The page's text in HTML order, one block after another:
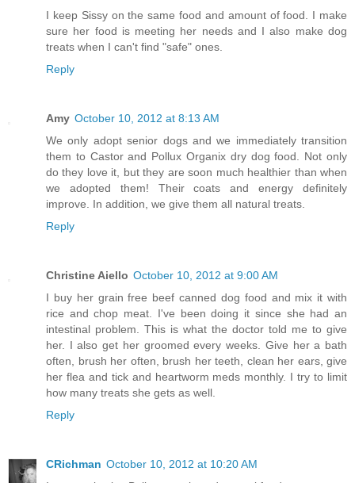
I keep Sissy on the same food and amount of food. I make
sure her food is meeting her needs and I also make dog
treats when I can't find "safe" ones.
Reply
Amy October 10, 2012 at 8:13 AM
We only adopt senior dogs and we immediately transition
them to Castor and Pollux Organix dry dog food. Not only
do they love it, but they are soon much healthier than when
we adopted them! Their coats and energy definitely
improve. In addition, we give them all natural treats.
Reply
Christine Aiello October 10, 2012 at 9:00 AM
I buy her grain free beef canned dog food and mix it with
rice and chop meat. I've been doing it since she had an
intestinal problem. This is what the doctor told me to give
her. I also get her groomed every weeks. Give her a bath
often, brush her often, brush her teeth, clean her ears, give
her flea and tick and heartworm meds monthly. I try to limit
how many treats she gets as well.
Reply
CRichman October 10, 2012 at 10:20 AM